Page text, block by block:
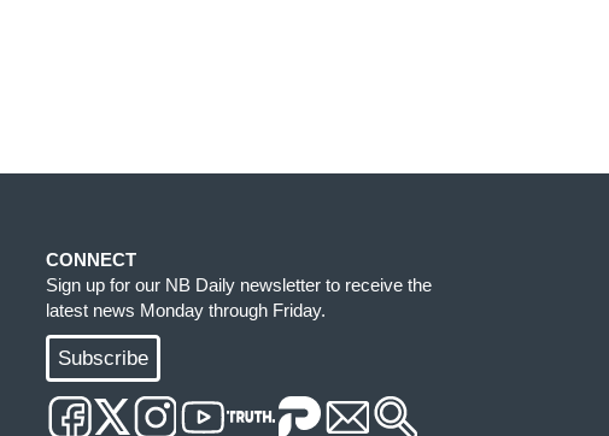
CONNECT
Sign up for our NB Daily newsletter to receive the
latest news Monday through Friday.
Subscribe